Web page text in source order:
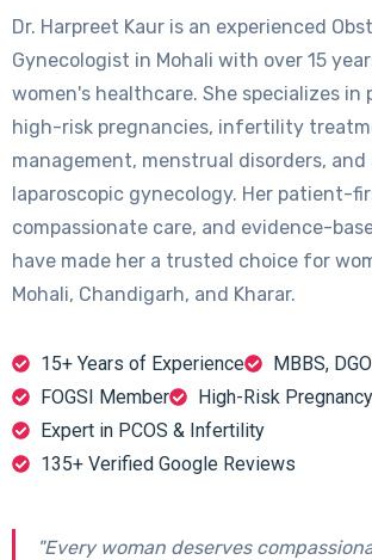
Dr. Harpreet Kaur is an experienced
Gynecologist in Mohali with over 15
women's healthcare. She specializes in
high-risk pregnancies, infertility
management, menstrual disorders, and
laparoscopic gynecology. Her patient-
compassionate care, and evidence-
have made her a trusted choice for
Mohali, Chandigarh, and Kharar.
15+ Years of Experience
MBBS,
FOGSI Member
High-Risk
Expert in PCOS & Infertility
135+ Verified Google Reviews
"Every woman deserves